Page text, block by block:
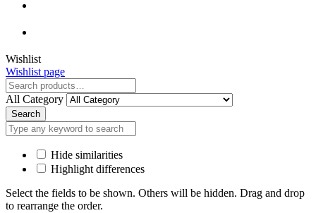
Close
Wishlist
Wishlist page
Close
All Category
Search
Hide similarities
Highlight differences
Select the fields to be shown. Others will be hidden. Drag and drop
to rearrange the order.